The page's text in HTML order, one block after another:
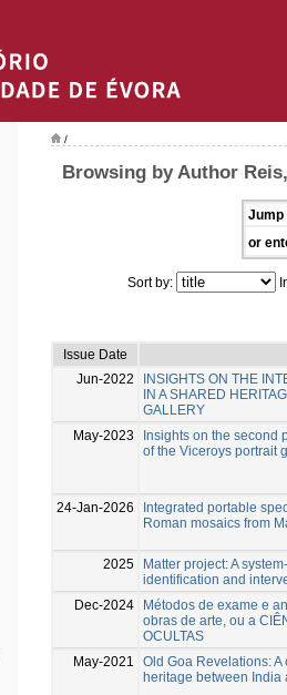
/
Browsing by Author
Jump
or
Sort by:
Issue Date
Jun-2022
INSIGHTS ON THE
IN A SHARED
GALLERY
May-2023
Insights on the second
of the Viceroys portrait
24-Jan-2026
Integrated portable
Roman mosaics from
2025
Matter project: A
identification and
Dec-2024
Métodos de exame e
obras de arte, ou a
OCULTAS
May-2021
Old Goa Revelations:
heritage between India